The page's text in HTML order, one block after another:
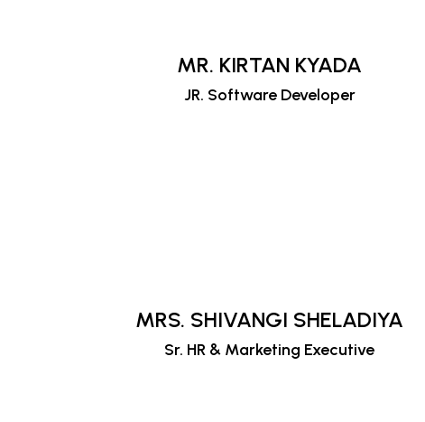
MR. KIRTAN KYADA
JR. Software Developer
MRS. SHIVANGI SHELADIYA
Sr. HR & Marketing Executive